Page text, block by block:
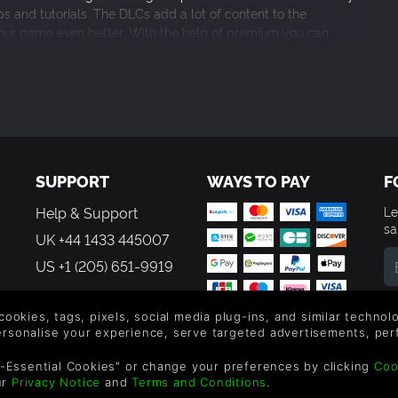
icon in Steam
one toolbar
Players
icons
has been added to give the user the ability to smooth and soften
and tutorials. The DLCs add a lot of content to the
game even better. With the help of premium you can
other forms. It really helps for when you’re ready with your
SUPPORT
Help & Support
UK +44 1433 445007
US +1 (205) 651-9919
WAYS TO PAY
tags, pixels, social media plug-ins, and similar
your experience, serve targeted advertisements,
Cookies" or change your preferences by clicking
Privacy Notice andTerms and Conditions.